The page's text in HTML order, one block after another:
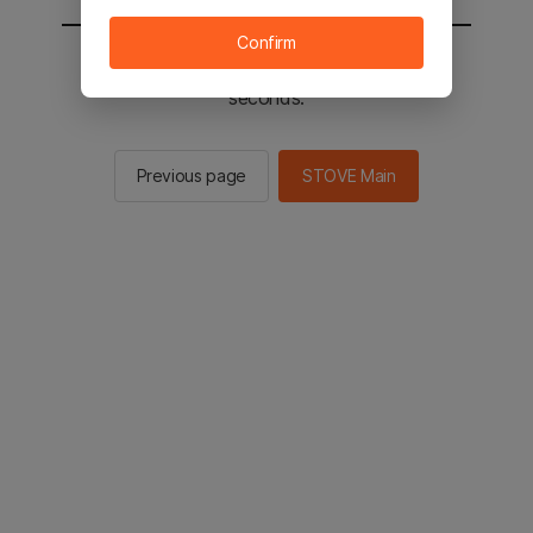
You will be sent to the STOVE main in 2
seconds.
Previous page STOVE Main
Confirm